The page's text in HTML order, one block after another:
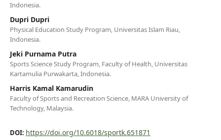
Indonesia.
Dupri Dupri
Physical Education Study Program, Universitas Islam Riau,
Indonesia.
Jeki Purnama Putra
Sports Science Study Program, Faculty of Health, Universitas
Kartamulia Purwakarta, Indonesia.
Harris Kamal Kamarudin
Faculty of Sports and Recreation Science, MARA University of
Technology, Malaysia.
DOI: https://doi.org/10.6018/sportk.651871